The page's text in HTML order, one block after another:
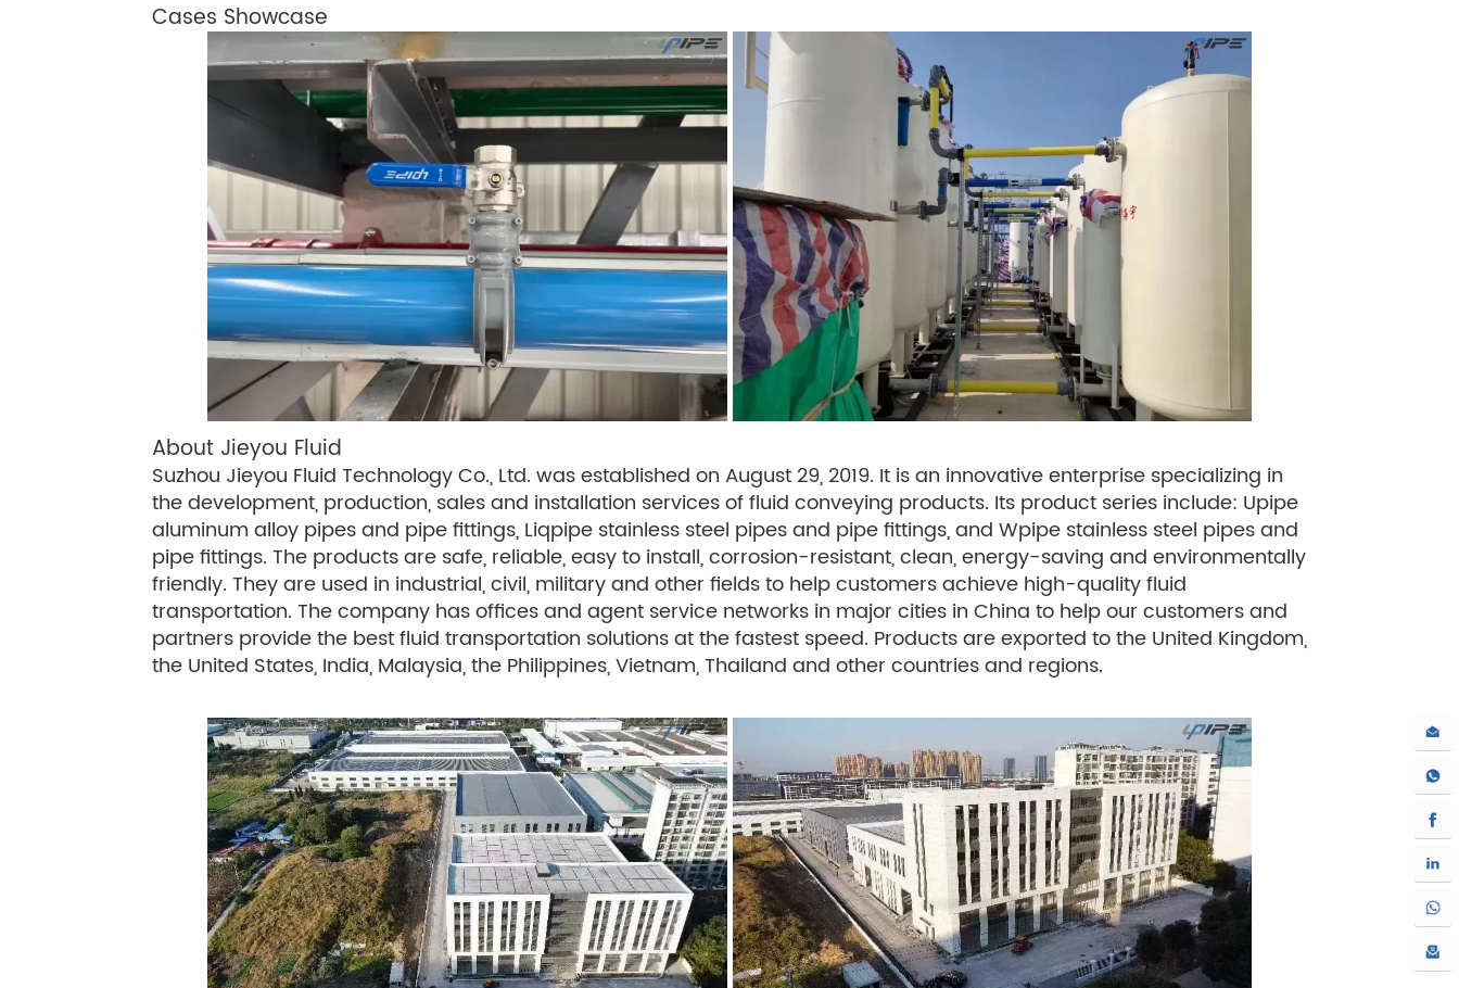
Cases Showcase
About Jieyou Fluid
Suzhou Jieyou Fluid Technology Co., Ltd. was established on August 29, 2019. It is an innovative enterprise specializing in
the development, production, sales and installation services of fluid conveying products. Its product series include: Upipe
aluminum alloy pipes and pipe fittings, Liqpipe stainless steel pipes and pipe fittings, and Wpipe stainless steel pipes and
pipe fittings. The products are safe, reliable, easy to install, corrosion-resistant, clean, energy-saving and environmentally
friendly. They are used in industrial, civil, military and other fields to help customers achieve high-quality fluid
transportation. The company has offices and agent service networks in major cities in China to help our customers and
partners provide the best fluid transportation solutions at the fastest speed. Products are exported to the United Kingdom,
the United States, India, Malaysia, the Philippines, Vietnam, Thailand and other countries and regions.